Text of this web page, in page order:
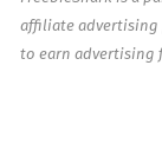
affiliate advertising
to earn advertising